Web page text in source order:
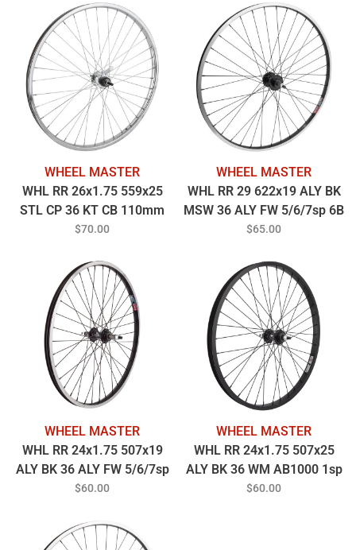
SUNRACE CASS (WILL NOT
ACCEPT 8-10S
CASSETTES)
WHEEL MASTER
WHL RR 26x1.75 559x25
STL CP 36 KT CB 110mm
14gUCP w/TRIM KIT
$70.00
WHEEL MASTER
WHL RR 29 622x19 ALY BK
MSW 36 ALY FW 5/6/7sp 6B
BO BK 135mm 14gBK
$65.00
WHEEL MASTER
WHL RR 24x1.75 507x19
ALY BK 36 ALY FW 5/6/7sp
BO BK 135mm 14gBK
$60.00
WHEEL MASTER
WHL RR 24x1.75 507x25
ALY BK 36 WM AB1000 1sp
FW 3/8 BO BK 110mm
$60.00